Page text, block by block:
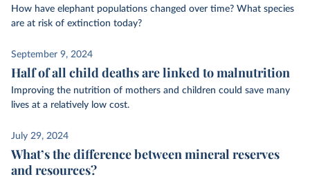
How have elephant populations changed over time? What species
are at risk of extinction today?
September 9, 2024
Half of all child deaths are linked to malnutrition
Improving the nutrition of mothers and children could save many
lives at a relatively low cost.
July 29, 2024
What’s the difference between mineral reserves
and resources?